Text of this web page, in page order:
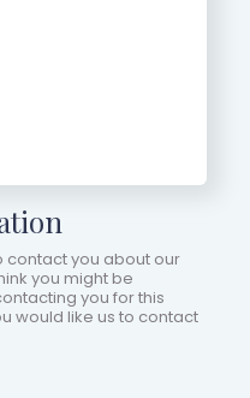
contact you about our
you might be
you for this
would like us to contact